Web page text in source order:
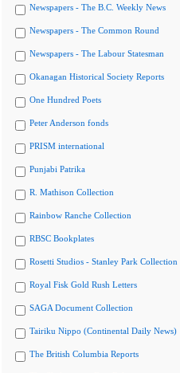
Newspapers - The B.C. Weekly News
Newspapers - The Common Round
Newspapers - The Labour Statesman
Okanagan Historical Society Reports
One Hundred Poets
Peter Anderson fonds
PRISM international
Punjabi Patrika
R. Mathison Collection
Rainbow Ranche Collection
RBSC Bookplates
Rosetti Studios - Stanley Park Collection
Royal Fisk Gold Rush Letters
SAGA Document Collection
Tairiku Nippo (Continental Daily News)
The British Columbia Reports